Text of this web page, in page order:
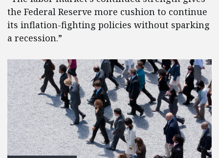
the Federal Reserve more cushion to continue
its inflation-fighting policies without sparking
a recession.”